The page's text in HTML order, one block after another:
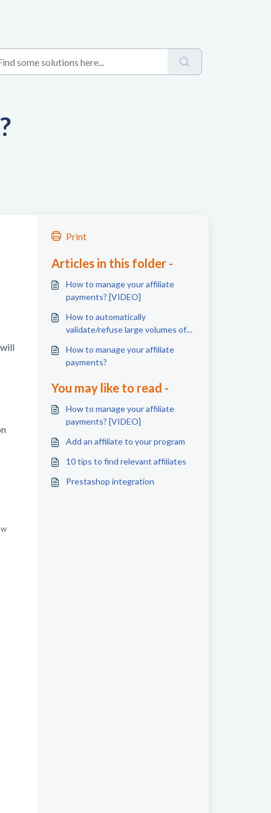
Print
Articles in this folder -
How to manage your affiliate
payments? [VIDEO]
How to automatically
validate/refuse large volumes of
How to manage your affiliate
payments?
You may like to read -
How to manage your affiliate
payments? [VIDEO]
Add an affiliate to your program
10 tips to find relevant affiliates
Prestashop integration